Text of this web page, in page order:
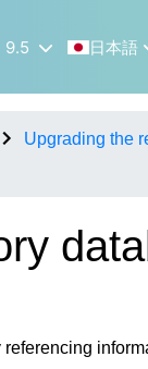
9.5 日本語
Upgrading the